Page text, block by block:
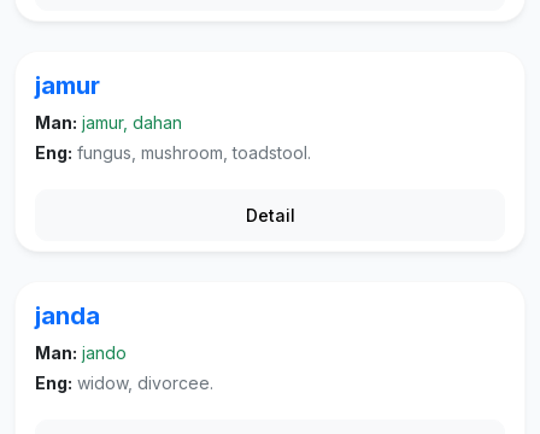
jamur
Man: jamur, dahan
Eng: fungus, mushroom, toadstool.
Detail
janda
Man: jando
Eng: widow, divorcee.